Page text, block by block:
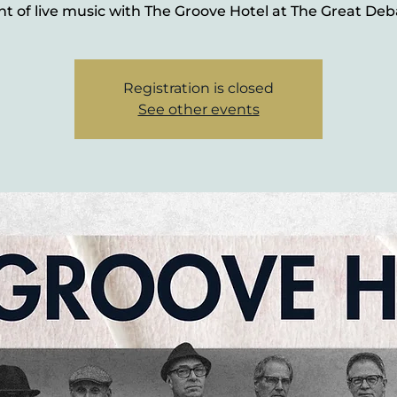
of live music with The Groove Hotel at The Great
Registration is closed
See other events